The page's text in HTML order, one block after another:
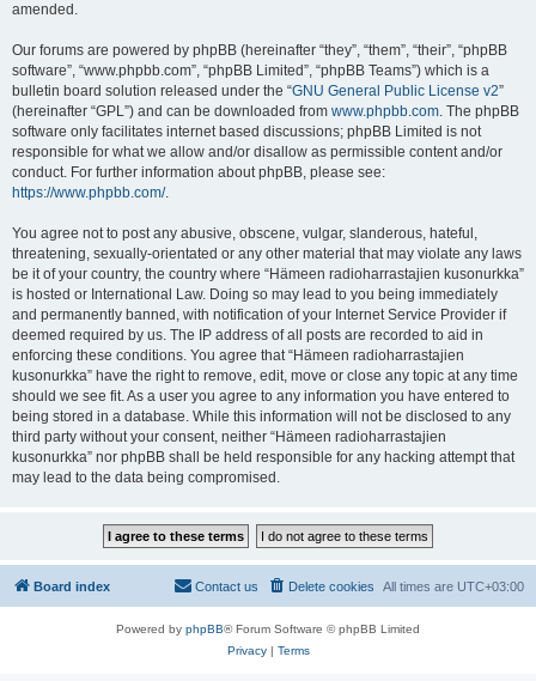
amended.
Our forums are powered by phpBB (hereinafter “they”, “them”, “their”, “phpBB
software”, “www.phpbb.com”, “phpBB Limited”, “phpBB Teams”) which is a
bulletin board solution released under the “GNU General Public License v2”
(hereinafter “GPL”) and can be downloaded from www.phpbb.com. The phpBB
software only facilitates internet based discussions; phpBB Limited is not
responsible for what we allow and/or disallow as permissible content and/or
conduct. For further information about phpBB, please see:
https://www.phpbb.com/.
You agree not to post any abusive, obscene, vulgar, slanderous, hateful,
threatening, sexually-orientated or any other material that may violate any laws
be it of your country, the country where “Hämeen radioharrastajien kusonurkka”
is hosted or International Law. Doing so may lead to you being immediately
and permanently banned, with notification of your Internet Service Provider if
deemed required by us. The IP address of all posts are recorded to aid in
enforcing these conditions. You agree that “Hämeen radioharrastajien
kusonurkka” have the right to remove, edit, move or close any topic at any time
should we see fit. As a user you agree to any information you have entered to
being stored in a database. While this information will not be disclosed to any
third party without your consent, neither “Hämeen radioharrastajien
kusonurkka” nor phpBB shall be held responsible for any hacking attempt that
may lead to the data being compromised.
Board index All times are UTC+03:00
Delete cookies
Contact us
Powered by phpBB® Forum Software © phpBB Limited
Privacy| Terms